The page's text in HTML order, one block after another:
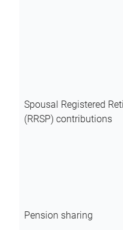
Spousal Registered
(RRSP) contributions
Pension sharing